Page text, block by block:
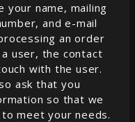
your name, mailing
and e-mail
an order
user, the contact
with the user.
ask that you
so that we
meet your needs.